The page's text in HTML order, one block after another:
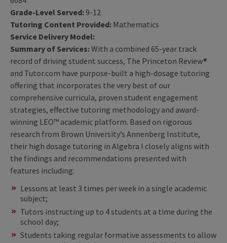
Grade-Level Served: 9-12
Tutoring Content Provided: Mathematics
Service Delivery Model:
Summary of Services:With a combined 65-year track
record of driving student success, The Princeton Review®
and Tutor.com have purpose-built a high-dosage tutoring
offering that incorporates the very best of our
comprehensive curricula, proven student engagement
strategies, effective tutoring methodology and award-
winning LEO™ academic platform. Based on rigorous
research from Brown University’s Annenberg Institute,
their high dosage tutoring in Algebra I closely aligns with
the findings and recommendations presented with
features including:
Lessons at least 3 times per week in a single academic
subject;
Tutors instructing up to 4 students at a time during the
school day;
Students taking regular formative assessments to allow